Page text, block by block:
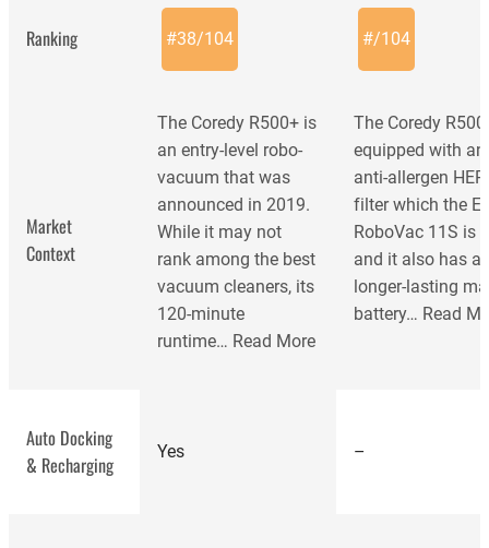
Ranking #38/104 #/104
Market
Context
The Coredy R500+ is
an entry-level robo-
vacuum that was
announced in 2019.
While it may not
rank among the best
vacuum cleaners, its
120-minute
runtime… Read More
The Coredy
equipped with an
anti-allergen
filter which the
RoboVac 11S is
and it also has a
longer-lasting
battery… Read
Auto Docking
& Recharging
Yes –